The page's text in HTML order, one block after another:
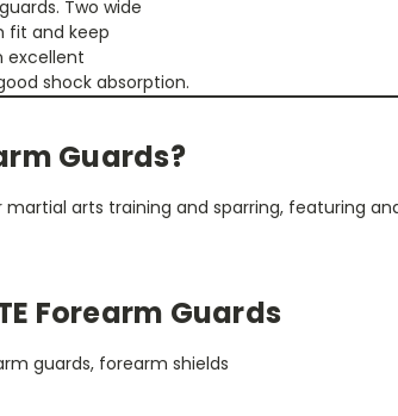
Two wide
fit and keep
excellent
shock absorption.
Guards?
martial arts training and sparring, featuring
Forearm Guards
guards, forearm shields